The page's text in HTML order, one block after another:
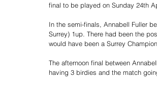
final to be played on Sunday 24th
In the semi-finals, Annabell Fuller
Surrey) 1up. There had been the
would have been a Surrey
The afternoon final between
having 3 birdies and the match